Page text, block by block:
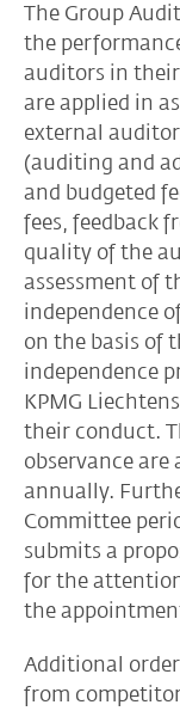
The Group
the
auditors in
are applied in
external
(auditing and
and budgeted
fees, feedback
quality of the
assessment of
independence
on the basis of
independence
KPMG
their conduct.
observance are
annually.
Committee
submits a
for the
the
Additional
from